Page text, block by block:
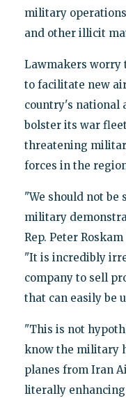
military
and other illicit
Lawmakers worry
to facilitate new
country's national
bolster its war
threatening
forces in the
"We should not be
military
Rep. Peter
"It is incredibly
company to sell
that can easily be
"This is not
know the military
planes from Iran
literally